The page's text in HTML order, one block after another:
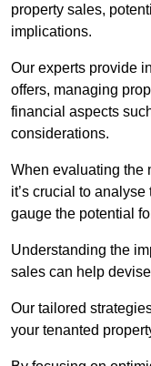
property sales,
implications.
Our experts provide
offers, managing
financial aspects
considerations.
When evaluating the
it’s crucial to
gauge the potential
Understanding the
sales can help
Our tailored
your tenanted